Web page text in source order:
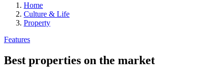
Home
Culture & Life
Property
Features
Best properties on the market